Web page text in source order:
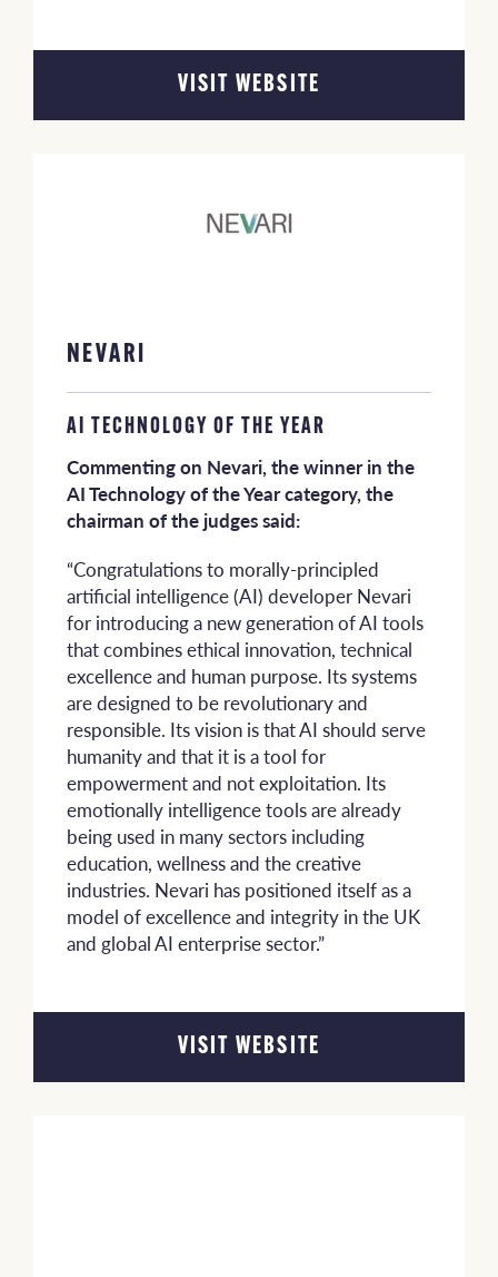
VISIT WEBSITE
NEVARI
AI TECHNOLOGY OF THE YEAR
Commenting on Nevari, the winner in the
AI Technology of the Year category, the
chairman of the judges said:
“Congratulations to morally-principled
artificial intelligence (AI) developer Nevari
for introducing a new generation of AI tools
that combines ethical innovation, technical
excellence and human purpose. Its systems
are designed to be revolutionary and
responsible. Its vision is that AI should serve
humanity and that it is a tool for
empowerment and not exploitation. Its
emotionally intelligence tools are already
being used in many sectors including
education, wellness and the creative
industries. Nevari has positioned itself as a
model of excellence and integrity in the UK
and global AI enterprise sector.”
VISIT WEBSITE